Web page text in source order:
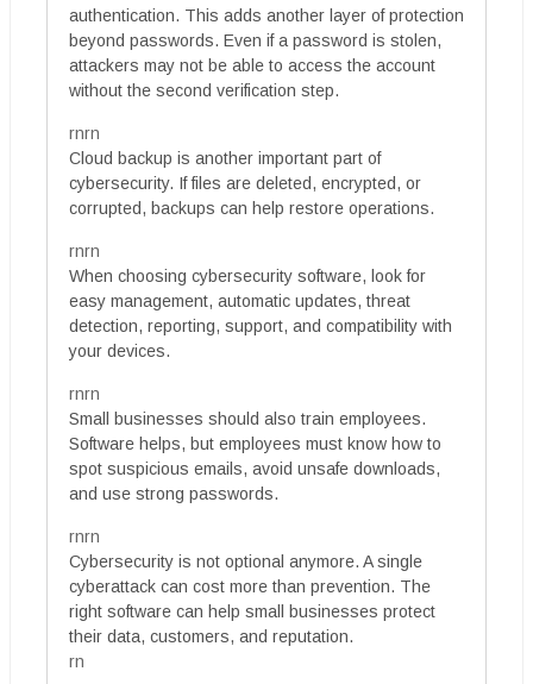
authentication. This adds another layer of protection
beyond passwords. Even if a password is stolen,
attackers may not be able to access the account
without the second verification step.
rnrn
Cloud backup is another important part of
cybersecurity. If files are deleted, encrypted, or
corrupted, backups can help restore operations.
rnrn
When choosing cybersecurity software, look for
easy management, automatic updates, threat
detection, reporting, support, and compatibility with
your devices.
rnrn
Small businesses should also train employees.
Software helps, but employees must know how to
spot suspicious emails, avoid unsafe downloads,
and use strong passwords.
rnrn
Cybersecurity is not optional anymore. A single
cyberattack can cost more than prevention. The
right software can help small businesses protect
their data, customers, and reputation.
rn